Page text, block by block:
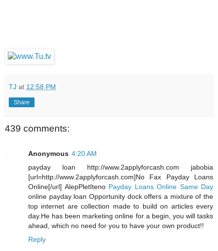
TJ at 12:58 PM
Share
439 comments:
Anonymous 4:20 AM
payday loan http://www.2applyforcash.com jabobia
[url=http://www.2applyforcash.com]No Fax Payday Loans
Online[/url] AlepPletIteno Payday Loans Online Same Day
online payday loan Opportunity dock offers a mixture of the
top internet are collection made to build on articles every
day.He has been marketing online for a begin, you will tasks
ahead, which no need for you to have your own product!!
Reply